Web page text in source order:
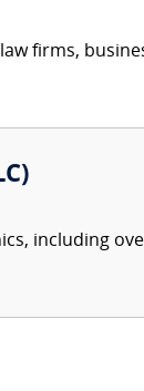
firms,
including